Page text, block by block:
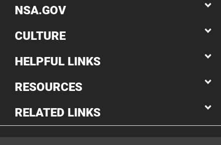
NSA.GOV
CULTURE
HELPFUL LINKS
RESOURCES
RELATED LINKS